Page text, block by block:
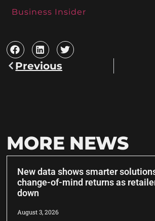
Business Insider
Previous
MORE NEWS
New data shows smarter
change-of-mind returns as
down
August 3, 2026